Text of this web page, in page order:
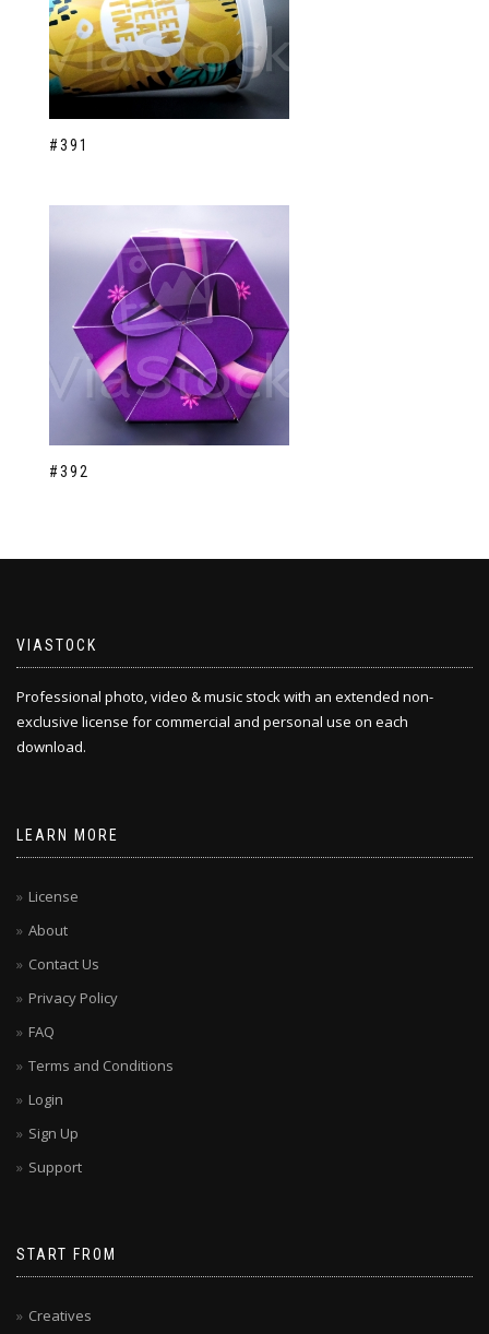
#391
#392
VIASTOCK
Professional photo, video & music stock with an extended non-
exclusive license for commercial and personal use on each
download.
LEARN MORE
License
About
Contact Us
Privacy Policy
FAQ
Terms and Conditions
Login
Sign Up
Support
START FROM
Creatives